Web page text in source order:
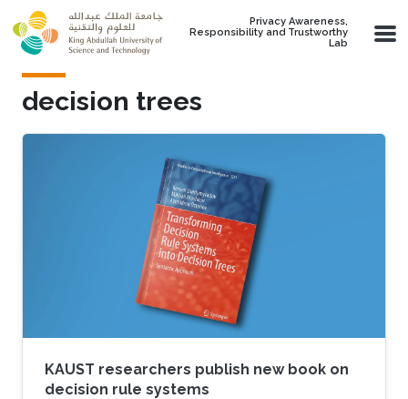
Skip to main content
Privacy Awareness,
Responsibility and Trustworthy
Lab
decision trees
KAUST researchers publish new book on
decision rule systems